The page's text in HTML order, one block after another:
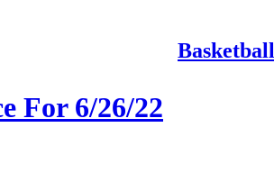
For 6/26/22